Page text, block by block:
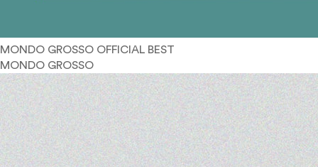
MONDO GROSSO OFFICIAL BEST
MONDO GROSSO